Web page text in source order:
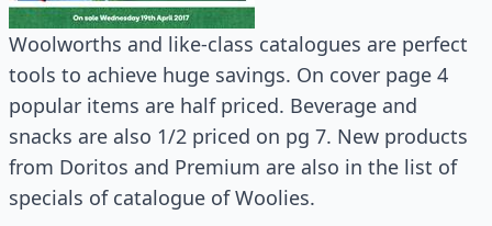
Woolworths and like-class catalogues are perfect
tools to achieve huge savings. On cover page 4
popular items are half priced. Beverage and
snacks are also 1/2 priced on pg 7. New products
from Doritos and Premium are also in the list of
specials of catalogue of Woolies.